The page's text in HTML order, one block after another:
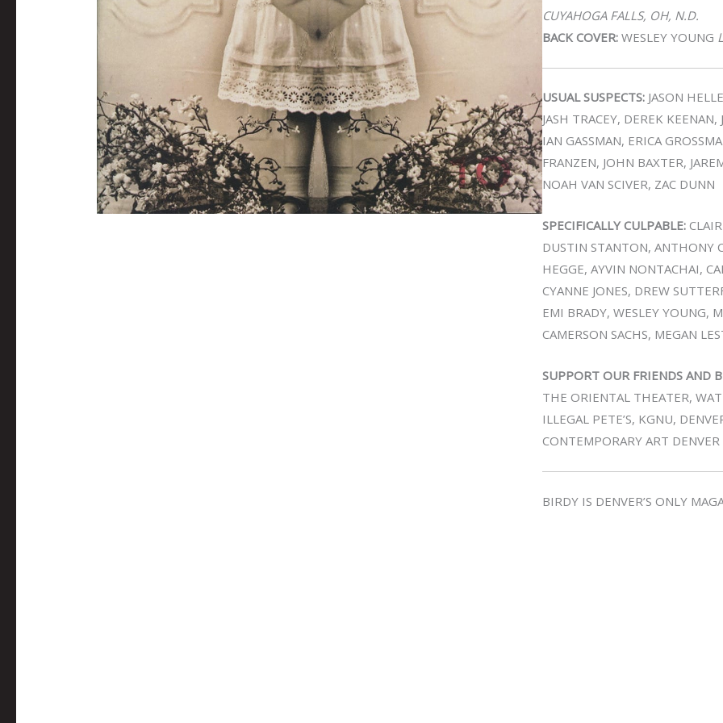
CUYAHOGA FALLS, OH, N.D.
BACK COVER: WESLEY YOUNG
USUAL SUSPECTS: JASON
JASH TRACEY, DEREK
IAN GASSMAN, ERICA
FRANZEN, JOHN BAXTER,
NOAH VAN SCIVER, ZAC DUNN
SPECIFICALLY CULPABLE:
DUSTIN STANTON, ANTHONY
HEGGE, AYVIN NONTACHAI,
CYANNE JONES, DREW
EMI BRADY, WESLEY YOUNG,
CAMERSON SACHS, MEGAN
SUPPORT OUR FRIENDS AND
THE ORIENTAL THEATER,
ILLEGAL PETE’S, KGNU,
CONTEMPORARY ART DENVER
BIRDY IS DENVER’S ONLY